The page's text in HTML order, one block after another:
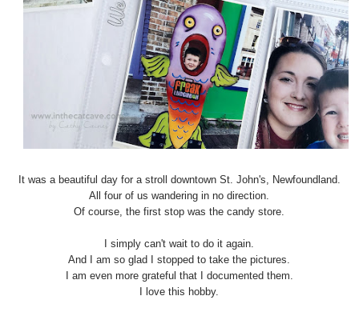
It was a beautiful day for a stroll downtown St. John's, Newfoundland.
All four of us wandering in no direction.
Of course, the first stop was the candy store.
I simply can't wait to do it again.
And I am so glad I stopped to take the pictures.
I am even more grateful that I documented them.
I love this hobby.